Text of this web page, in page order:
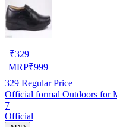
₹329
MRP₹999
329 Regular Price
Official formal Outdoors for
7
Official